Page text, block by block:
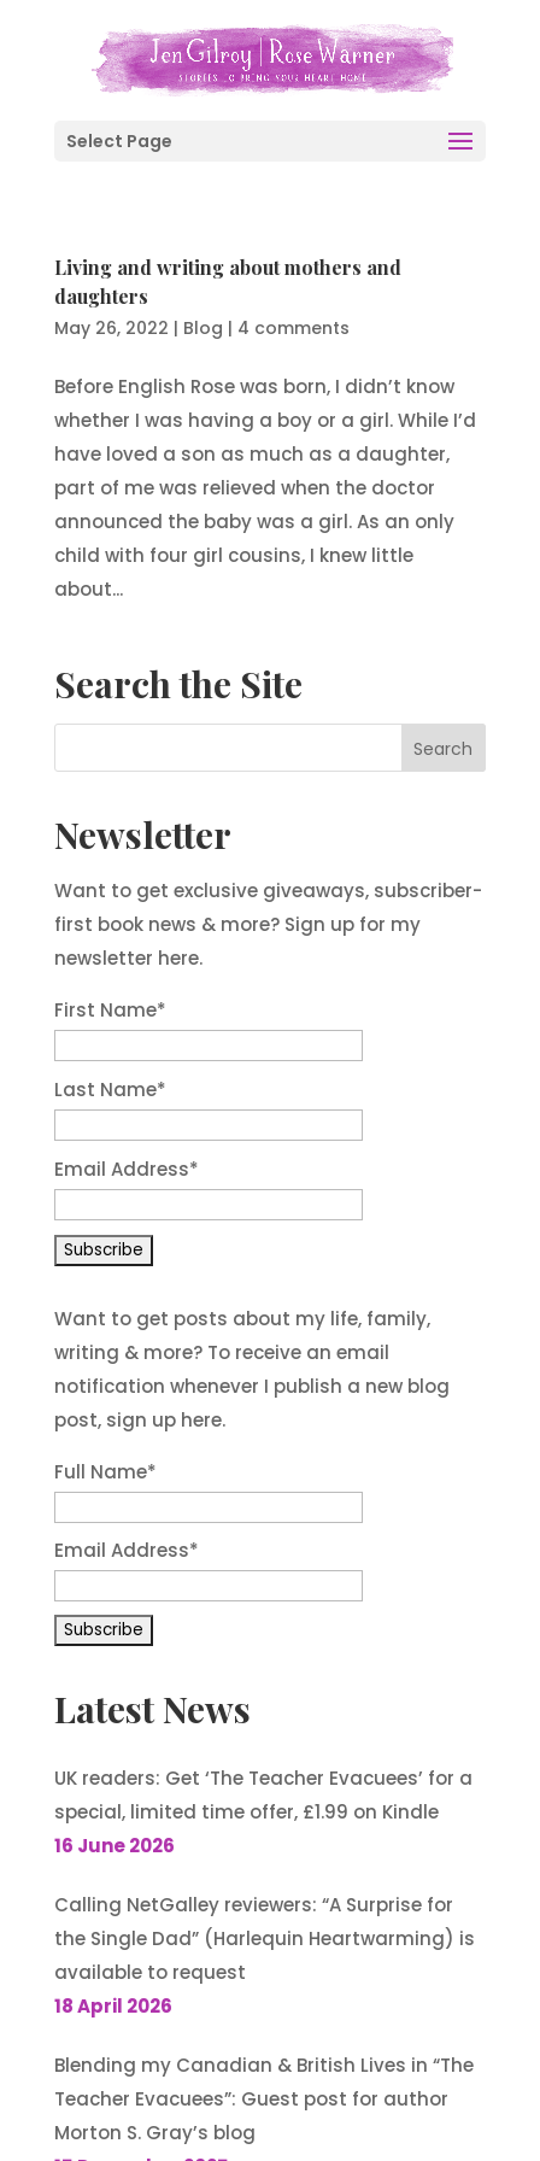
Select Page
Living and writing about mothers and
daughters
May 26, 2022 | Blog | 4 comments
Before English Rose was born, I didn’t know
whether I was having a boy or a girl. While I’d
have loved a son as much as a daughter,
part of me was relieved when the doctor
announced the baby was a girl. As an only
child with four girl cousins, I knew little
about...
Search the Site
Newsletter
Want to get exclusive giveaways, subscriber-
first book news & more? Sign up for my
newsletter here.
First Name*
Last Name*
Email Address*
Want to get posts about my life, family,
writing & more? To receive an email
notification whenever I publish a new blog
post, sign up here.
Full Name*
Email Address*
Latest News
UK readers: Get ‘The Teacher Evacuees’ for a
special, limited time offer, £1.99 on Kindle
16 June 2026
Calling NetGalley reviewers: “A Surprise for
the Single Dad” (Harlequin Heartwarming) is
available to request
18 April 2026
Blending my Canadian & British Lives in “The
Teacher Evacuees”: Guest post for author
Morton S. Gray’s blog